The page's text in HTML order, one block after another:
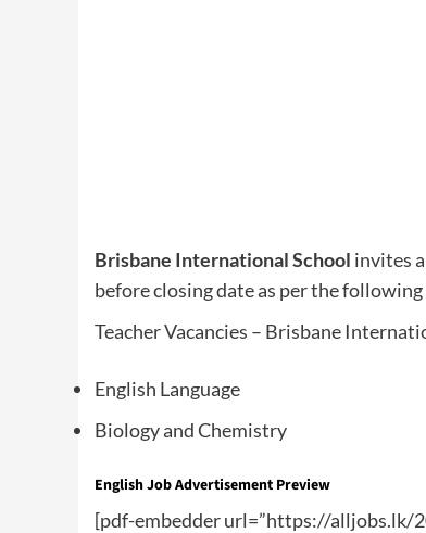
Brisbane International School invites
before closing date as per the
Teacher Vacancies – Brisbane
English Language
Biology and Chemistry
English Job Advertisement Preview
[pdf-embedder url=”https://alljobs.lk/